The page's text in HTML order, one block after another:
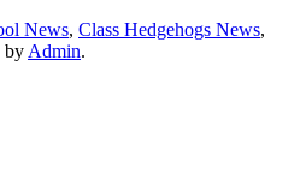
News, Class Hedgehogs News,
by Admin.